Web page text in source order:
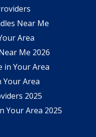
Near Me
Area
Me 2026
in Your Area
Your Area
2025
Your Area 2025